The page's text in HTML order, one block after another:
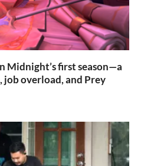
Midnight’s first season—a
overload, and Prey